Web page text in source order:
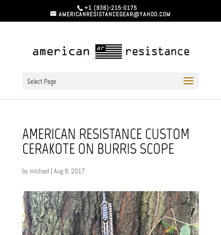
+1 (936)-215-0175
AMERICANRESISTANCEGEAR@YAHOO.COM
Select Page
AMERICAN RESISTANCE CUSTOM
CERAKOTE ON BURRIS SCOPE
bymichael | Aug 8, 2017